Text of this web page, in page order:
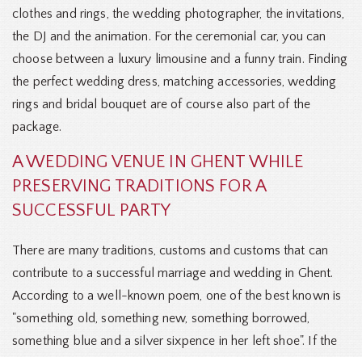
clothes and rings, the wedding photographer, the invitations,
the DJ and the animation. For the ceremonial car, you can
choose between a luxury limousine and a funny train. Finding
the perfect wedding dress, matching accessories, wedding
rings and bridal bouquet are of course also part of the
package.
A WEDDING VENUE IN GHENT WHILE
PRESERVING TRADITIONS FOR A
SUCCESSFUL PARTY
There are many traditions, customs and customs that can
contribute to a successful marriage and wedding in Ghent.
According to a well-known poem, one of the best known is
"something old, something new, something borrowed,
something blue and a silver sixpence in her left shoe". If the